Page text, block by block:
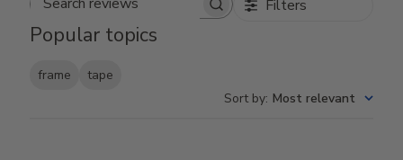
Search reviews Filters
Popular topics
frame
tape
Sort by: Most relevant